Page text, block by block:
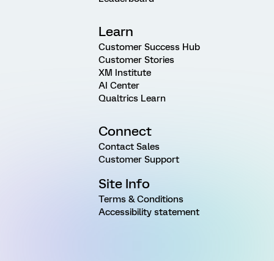
Learn
Customer Success Hub
Customer Stories
XM Institute
AI Center
Qualtrics Learn
Connect
Contact Sales
Customer Support
Site Info
Terms & Conditions
Accessibility statement